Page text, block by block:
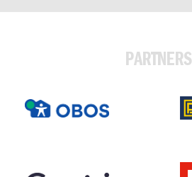
PARTNERS